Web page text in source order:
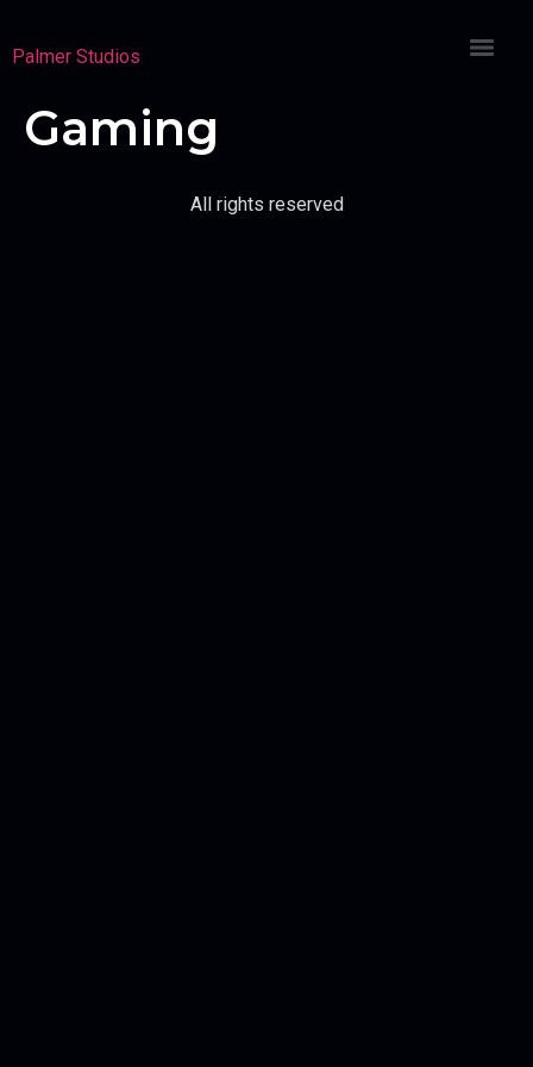
Palmer Studios
Gaming
All rights reserved